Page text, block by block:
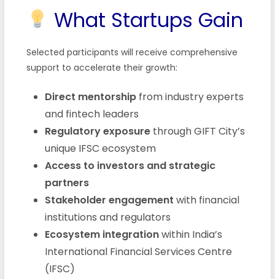
What Startups Gain
Selected participants will receive comprehensive
support to accelerate their growth:
Direct mentorshipfrom industry experts
and fintech leaders
Regulatory exposurethrough GIFT City’s
unique IFSC ecosystem
Access to investors and strategic
partners
Stakeholder engagement with financial
institutions and regulators
Ecosystem integrationwithin India’s
International Financial Services Centre
(IFSC)